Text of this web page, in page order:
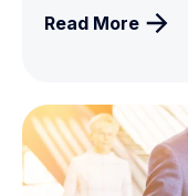
Read More